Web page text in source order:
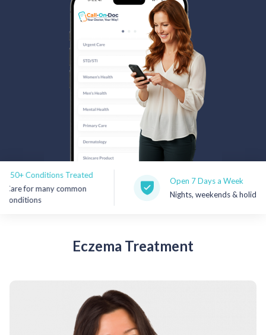
RX Savings Card
Rx Price Checker
Health & Wellness
Subscribe & Save
Refer a Friend
Treated
common
Open 7 Days a Week
Nights, weekends & holidays
Eczema Treatment